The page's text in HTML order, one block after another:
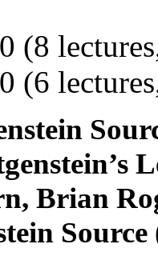
(8
(6
Brian